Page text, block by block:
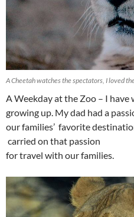
A Cheetah watches the spectators, I loved
A Weekday at the Zoo – I
growing up. My dad had a
our families’ favorite
carried on that passion
for travel with our families.